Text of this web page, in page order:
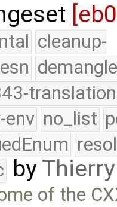
cleanup-
translation
env no_list
by
of the